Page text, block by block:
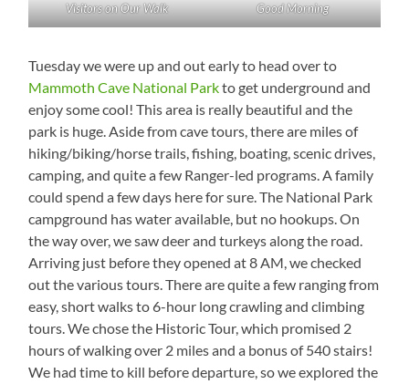
Visitors on Our Walk Good Morning
Tuesday we were up and out early to head over to
Mammoth Cave National Parkto get underground and
enjoy some cool! This area is really beautiful and the
park is huge. Aside from cave tours, there are miles of
hiking/biking/horse trails, fishing, boating, scenic drives,
camping, and quite a few Ranger-led programs. A family
could spend a few days here for sure. The National Park
campground has water available, but no hookups. On
the way over, we saw deer and turkeys along the road.
Arriving just before they opened at 8 AM, we checked
out the various tours. There are quite a few ranging from
easy, short walks to 6-hour long crawling and climbing
tours. We chose the Historic Tour, which promised 2
hours of walking over 2 miles and a bonus of 540 stairs!
We had time to kill before departure, so we explored the